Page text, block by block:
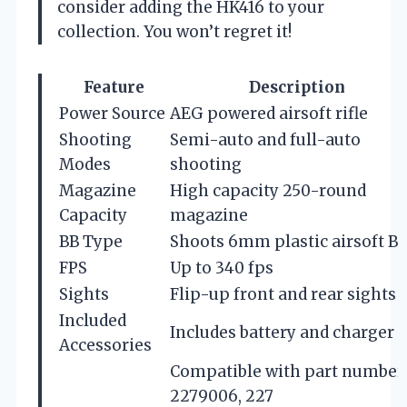
consider adding the HK416 to your
collection. You won’t regret it!
Feature
Description
Power Source AEG powered airsoft rifle
Shooting
Modes
Semi-auto and full-auto
shooting
Magazine
Capacity
High capacity 250-round
magazine
BB Type
Shoots 6mm plastic airsoft
FPS
Up to 340 fps
Sights
Flip-up front and rear sights
Included
Accessories
Includes battery and charger
Compatible with part
2279006, 227